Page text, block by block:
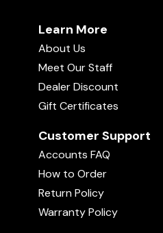
The Rainbow Bridge
Learn More
About Us
Meet Our Staff
Dealer Discount
Gift Certificates
Customer Support
Accounts FAQ
How to Order
Return Policy
Warranty Policy